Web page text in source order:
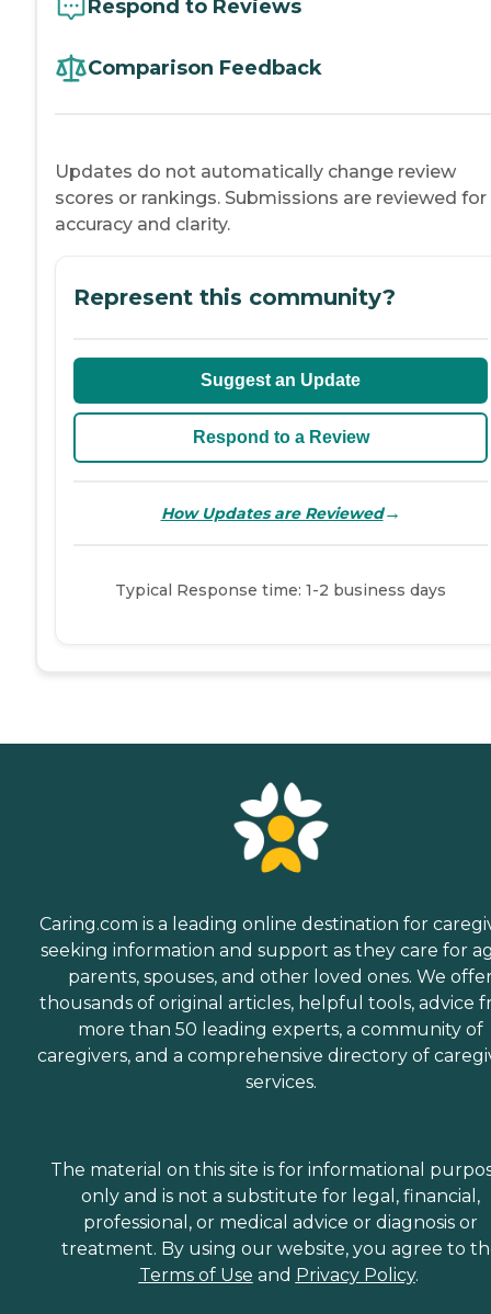
Respond to Reviews
Comparison Feedback
Updates do not automatically change review
scores or rankings. Submissions are reviewed for
accuracy and clarity.
Represent this community?
Suggest an Update
Respond to a Review
How Updates are Reviewed→
Typical Response time: 1-2 business days
Caring.com is a leading online destination for
seeking information and support as they care for
parents, spouses, and other loved ones. We
thousands of original articles, helpful tools, advice
more than 50 leading experts, a community of
caregivers, and a comprehensive directory of
services.
The material on this site is for informational
only and is not a substitute for legal, financial,
professional, or medical advice or diagnosis or
treatment. By using our website, you agree to
Terms of Use and Privacy Policy.